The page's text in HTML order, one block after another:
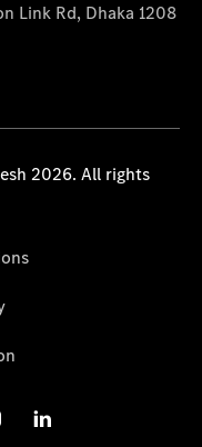
Link Rd, Dhaka 1208
2026. All rights